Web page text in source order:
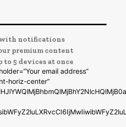
with notifications
premium content
to 5 devices at once
email address”
horiz-center”